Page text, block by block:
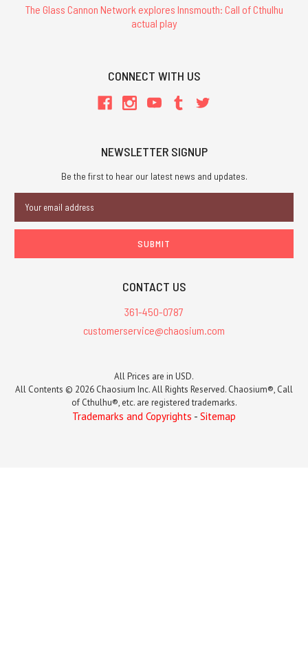
The Glass Cannon Network explores Innsmouth: Call of Cthulhu
actual play
CONNECT WITH US
NEWSLETTER SIGNUP
Be the first to hear our latest news and updates.
Address
CONTACT US
361-450-0787
customerservice@chaosium.com
All Prices are in USD.
All Contents © 2026 Chaosium Inc. All Rights Reserved. Chaosium®, Call
of Cthulhu®, etc. are registered trademarks.
Trademarks and Copyrights - Sitemap